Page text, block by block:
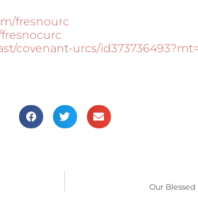
fresnourc
covenant-urcs/
Our